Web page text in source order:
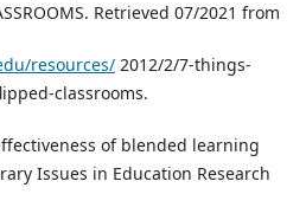
Retrieved 07/2021 from
resources/2012/2/7-things-
classrooms.
of blended learning
Issues in Education Research